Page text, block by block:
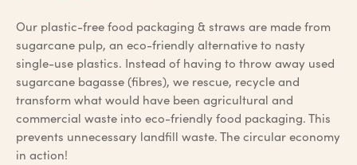
Our plastic-free food packaging & straws are made from
sugarcane pulp, an eco-friendly alternative to nasty
single-use plastics. Instead of having to throw away used
sugarcane bagasse (fibres), we rescue, recycle and
transform what would have been agricultural and
commercial waste into eco-friendly food packaging. This
prevents unnecessary landfill waste. The circular economy
in action!